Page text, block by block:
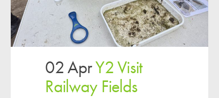
02 AprY2 Visit
Railway Fields